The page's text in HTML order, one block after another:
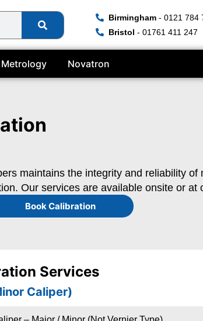
Birmingham - 0121 784
Bristol - 01761 411 247
Novatron
maintains the integrity and reliability
Our services are available onsite or
Book Calibration
Services
Caliper)